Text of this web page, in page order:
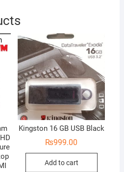
Kingston 16 GB USB Black
₨999.00
Add to cart